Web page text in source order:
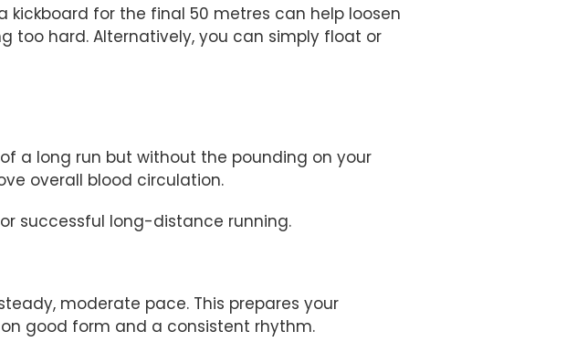
kickboard for the final 50 metres can help loosen
too hard. Alternatively, you can simply float or
a long run but without the pounding on your
overall blood circulation.
successful long-distance running.
moderate pace. This prepares your
good form and a consistent rhythm.